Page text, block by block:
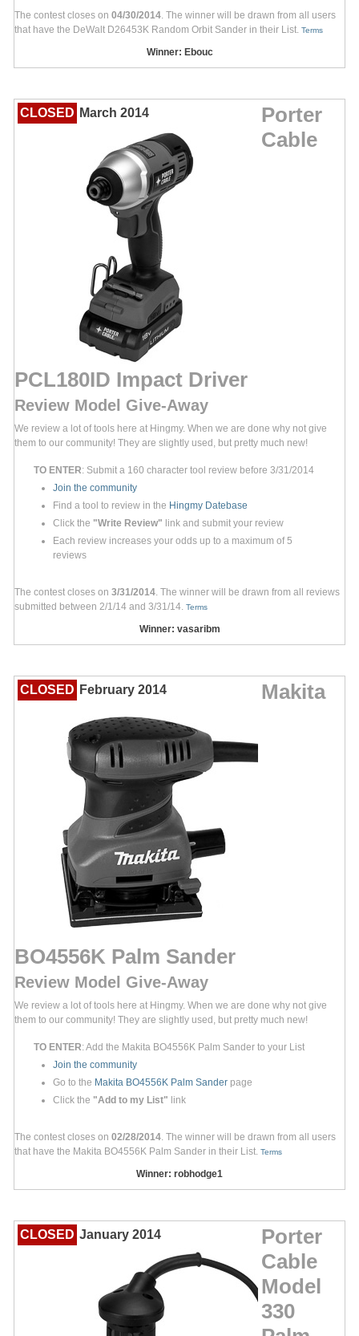
The contest closes on 04/30/2014. The winner will be drawn from all users
that have the DeWalt D26453K Random Orbit Sander in their List. Terms
Winner: Ebouc
CLOSED March 2014
Porter
Cable
PCL180ID Impact Driver
Review Model Give-Away
We review a lot of tools here at Hingmy. When we are done why not give
them to our community! They are slightly used, but pretty much new!
TO ENTER: Submit a 160 character tool review before 3/31/2014
Join the community
Find a tool to review in the Hingmy Datebase
Click the "Write Review" link and submit your review
Each review increases your odds up to a maximum of 5
reviews
The contest closes on 3/31/2014. The winner will be drawn from all reviews
submitted between 2/1/14 and 3/31/14. Terms
Winner: vasaribm
CLOSED February 2014 Makita
BO4556K Palm Sander
Review Model Give-Away
We review a lot of tools here at Hingmy. When we are done why not give
them to our community! They are slightly used, but pretty much new!
TO ENTER: Add the Makita BO4556K Palm Sander to your List
Join the community
Go to the Makita BO4556K Palm Sander page
Click the "Add to my List" link
The contest closes on 02/28/2014. The winner will be drawn from all users
that have the Makita BO4556K Palm Sander in their List. Terms
Winner: robhodge1
CLOSED January 2014
Porter
Cable
Model
330